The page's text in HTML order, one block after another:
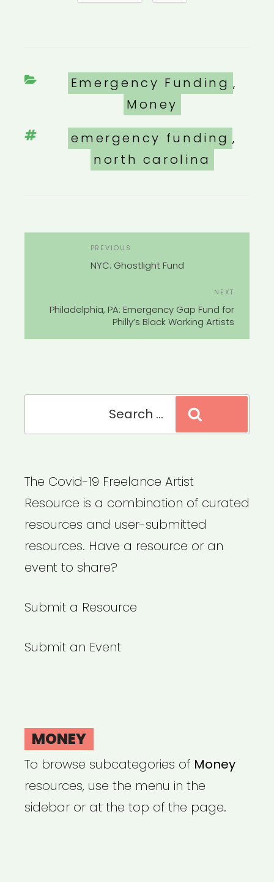
Categories
Emergency Funding ,
Money
Tags
emergency funding ,
north carolina
Previous
Post
PREVIOUS
NYC: Ghostlight Fund
Post
NEXT
Philadelphia, PA: Emergency Gap Fund for
Philly’s Black Working Artists
The Covid-19 Freelance Artist
Resource is a combination of curated
resources and user-submitted
resources. Have a resource or an
event to share?
Submit a Resource
Submit an Event
MONEY
To browse subcategories of Money
resources, use the menu in the
sidebar or at the top of the page.